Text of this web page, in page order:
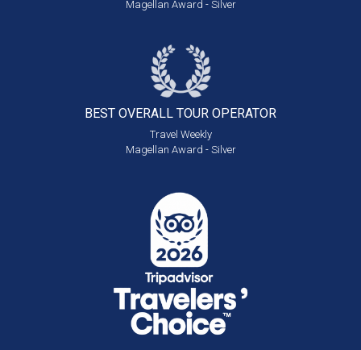
Magellan Award - Silver
BEST OVERALL TOUR OPERATOR
Travel Weekly
Magellan Award - Silver